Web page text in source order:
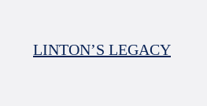
LINTON’S LEGACY